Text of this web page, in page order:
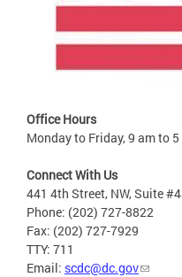
Office Hours
Monday to Friday, 9 am to
Connect With Us
441 4th Street, NW, Suite
Phone: (202) 727-8822
Fax: (202) 727-7929
TTY: 711
Email: scdc@dc.gov